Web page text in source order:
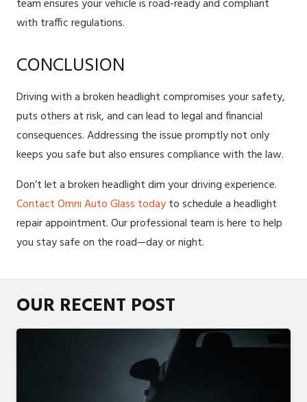
team ensures your vehicle is road-ready and compliant
with traffic regulations.
CONCLUSION
Driving with a broken headlight compromises your safety,
puts others at risk, and can lead to legal and financial
consequences. Addressing the issue promptly not only
keeps you safe but also ensures compliance with the law.
Don’t let a broken headlight dim your driving experience.
Contact Omni Auto Glass todayto schedule a headlight
repair appointment. Our professional team is here to help
you stay safe on the road—day or night.
OUR RECENT POST